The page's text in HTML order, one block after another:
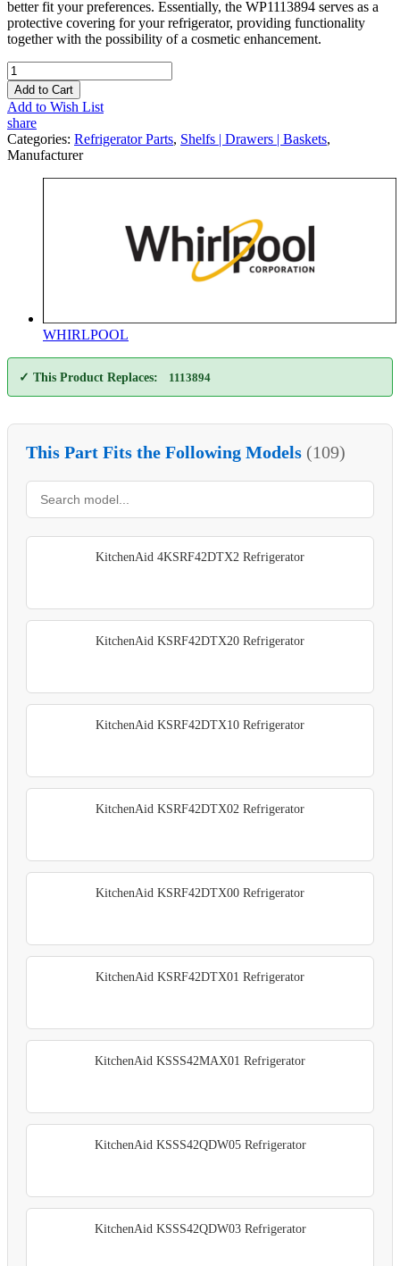
better fit your preferences. Essentially, the WP1113894 serves as a
protective covering for your refrigerator, providing functionality
together with the possibility of a cosmetic enhancement.
Add to Cart
Add to Wish List
share
Categories: Refrigerator Parts, Shelfs | Drawers | Baskets,
Manufacturer
WHIRLPOOL
✓ This Product Replaces: 1113894
This Part Fits the Following Models (109)
KitchenAid 4KSRF42DTX2 Refrigerator
KitchenAid KSRF42DTX20 Refrigerator
KitchenAid KSRF42DTX10 Refrigerator
KitchenAid KSRF42DTX02 Refrigerator
KitchenAid KSRF42DTX00 Refrigerator
KitchenAid KSRF42DTX01 Refrigerator
KitchenAid KSSS42MAX01 Refrigerator
KitchenAid KSSS42QDW05 Refrigerator
KitchenAid KSSS42QDW03 Refrigerator